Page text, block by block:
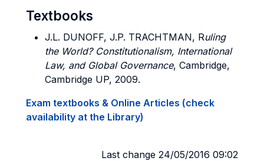
Textbooks
J.L. DUNOFF, J.P. TRACHTMAN, Ruling
the World? Constitutionalism, International
Law, and Global Governance, Cambridge,
Cambridge UP, 2009.
Exam textbooks & Online Articles (check
availability at the Library)
Last change 24/05/2016 09:02